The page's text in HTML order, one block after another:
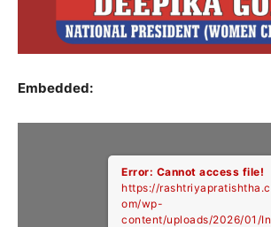
Embedded:
Error: Cannot access file!
https://rashtriyapratishtha.c
om/wp-
content/uploads/2026/01/In